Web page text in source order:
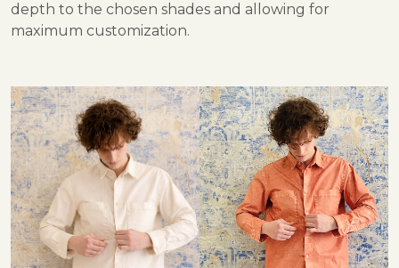
depth to the chosen shades and allowing for
maximum customization.